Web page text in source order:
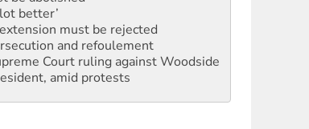
better’
must be rejected
and refoulement
Court ruling against Woodside
amid protests
democracy